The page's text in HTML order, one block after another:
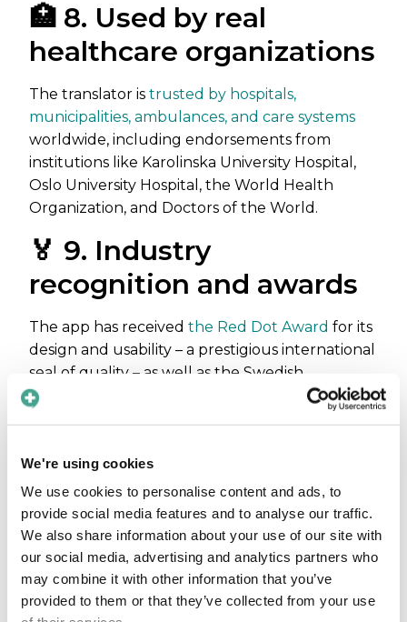
We're using cookies
We use cookies to personalise content and ads, to
provide social media features and to analyse our traffic.
We also share information about your use of our site with
our social media, advertising and analytics partners who
may combine it with other information that you’ve
provided to them or that they’ve collected from your use
🏥 8. Used by real
healthcare organizations
The translator istrusted by hospitals,
municipalities, ambulances, and care systems
worldwide, including endorsements from
institutions like Karolinska University Hospital,
Oslo University Hospital, the World Health
Organization, and Doctors of the World.
🏅 9. Industry
recognition and awards
The app has receivedthe Red Dot Award for its
design and usability – a prestigious international
seal of quality – as well as the Swedish
Athenapriset
for its collaboration between
🚀 10. User-friendly &
easy to deploy
Its intuitive interface requires minimal
onboarding, supportsfast org-wide rollouts,
and scales across care systems with enterprise
support options.